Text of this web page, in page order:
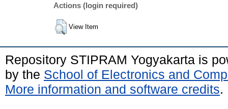
Actions (login required)
View Item
Repository STIPRAM Yogyakarta is
by the School of Electronics and
More information and software credits.